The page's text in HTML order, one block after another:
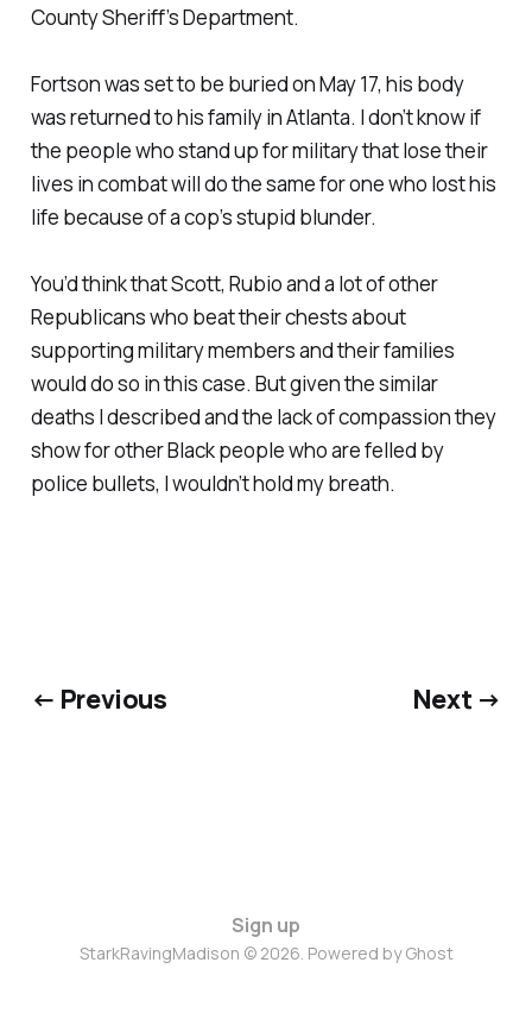
County Sheriff’s Department.
Fortson was set to be buried on May 17, his body
was returned to his family in Atlanta. I don’t know if
the people who stand up for military that lose their
lives in combat will do the same for one who lost his
life because of a cop’s stupid blunder.
You’d think that Scott, Rubio and a lot of other
Republicans who beat their chests about
supporting military members and their families
would do so in this case. But given the similar
deaths I described and the lack of compassion they
show for other Black people who are felled by
police bullets, I wouldn’t hold my breath.
← Previous Next →
Sign up
StarkRavingMadison © 2026. Powered byGhost